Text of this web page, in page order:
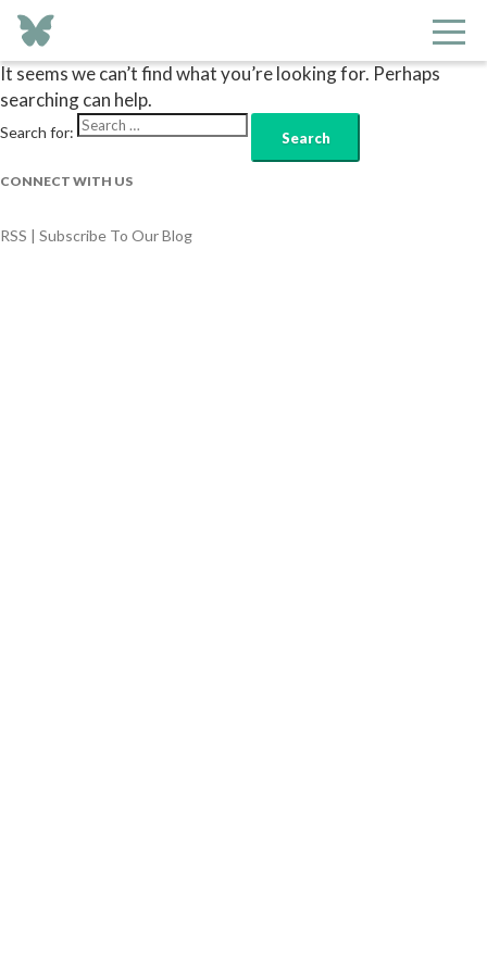
Nothing Found
It seems we can’t find what you’re looking for. Perhaps
searching can help.
Search for:
CONNECT WITH US
RSS | Subscribe To Our Blog